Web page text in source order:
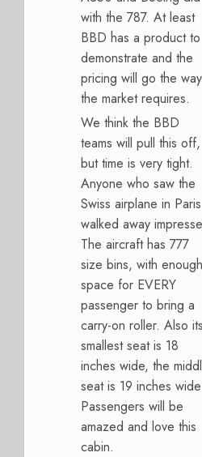
with the 787. At least
BBD has a product to
demonstrate and the
pricing will go the way
the market requires.
We think the BBD
teams will pull this off,
but time is very tight.
Anyone who saw the
Swiss airplane in Paris
walked away
The aircraft has 777
size bins, with enough
space for EVERY
passenger to bring a
carry-on roller. Also its
smallest seat is 18
inches wide, the
seat is 19 inches
Passengers will be
amazed and love this
cabin.